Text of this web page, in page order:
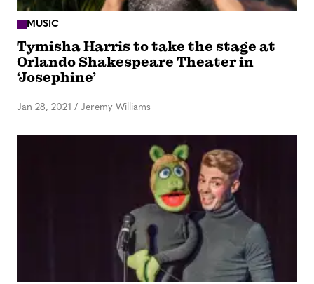
MUSIC
Tymisha Harris to take the stage at
Orlando Shakespeare Theater in
‘Josephine’
Jan 28, 2021 / Jeremy Williams